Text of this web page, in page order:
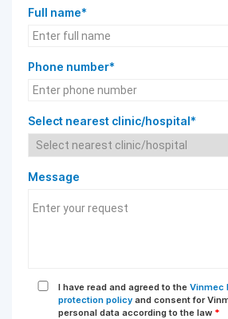
Full name*
Phone number*
Select nearest clinic/hospital*
Message
I have read and agreed to the Vinmec
protection policy and consent for
personal data according to the law *